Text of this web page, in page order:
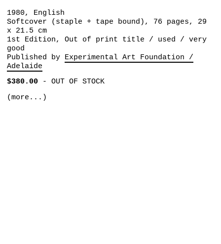
1980, English
Softcover (staple + tape bound), 76 pages, 29
x 21.5 cm
1st Edition, Out of print title / used / very
good
Published by Experimental Art Foundation /
Adelaide
$380.00- OUT OF STOCK
(more...)